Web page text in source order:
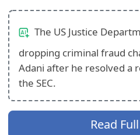
The US Justice
dropping criminal fraud
Adani after he resolved a
the SEC.
Read